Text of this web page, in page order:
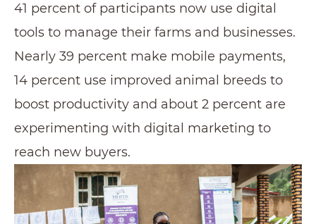
41 percent of participants now use digital
tools to manage their farms and businesses.
Nearly 39 percent make mobile payments,
14 percent use improved animal breeds to
boost productivity and about 2 percent are
experimenting with digital marketing to
reach new buyers.